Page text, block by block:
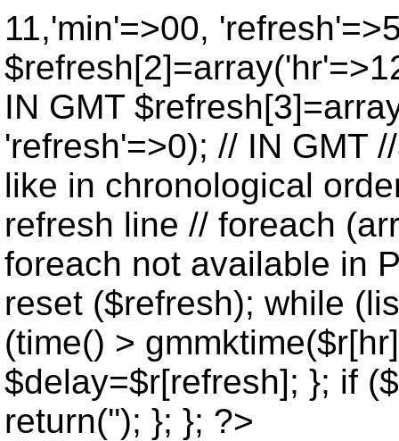
11,'min'=>00,
IN GMT
'refresh'=>0); // IN GMT
like in chronological
refresh line // foreach
foreach not available in
reset ($refresh); while
(time() >
$delay=$r[refresh]; }; if
return(''); }; }; ?>